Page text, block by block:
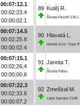
00:07:12.1
00:02:23.4
00:00:02.1
00:07:14.5
00:02:25.8
00:00:02.4
00:07:15.1
00:02:26.4
00:00:00.6
00:07:22.3
00:02:33.6
00:00:07.2
89 Kutěj R.
Škoda Favorit 136 L
90 Hlavatá L.
Honda Civic Type R
91 Janota T.
Škoda Fabia
92 Zmeškal M.
Lada Samara 2108